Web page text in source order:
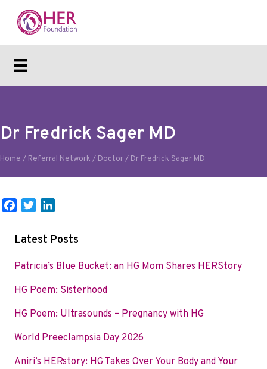
Dr Fredrick Sager MD
Home / Referral Network / Doctor/ Dr Fredrick Sager MD
b
o
i
t
r
n
e
I
Latest Posts
Patricia’s Blue Bucket: an HG Mom Shares HERStory
HG Poem: Sisterhood
HG Poem: Ultrasounds – Pregnancy with HG
World Preeclampsia Day 2026
Aniri’s HERstory: HG Takes Over Your Body and Your